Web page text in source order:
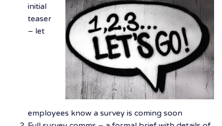
initial
teaser
– let
employees know a survey is coming soon